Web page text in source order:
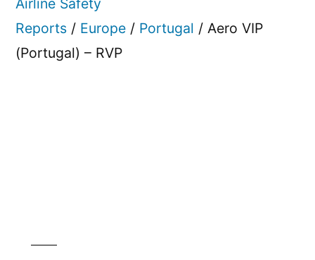
Airline Safety
Reports / Europe / Portugal / Aero VIP
(Portugal) – RVP